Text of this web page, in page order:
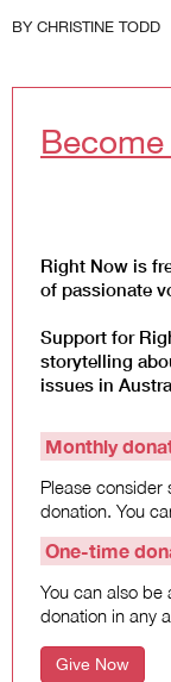
Submit
Society and
Law and Policy
for:
BY CHRISTINE TODD
Right Now is
of passionate
Support for
storytelling
issues in
Monthly
Please consider
donation. You
One-time
You can also be
donation in any
Give Now